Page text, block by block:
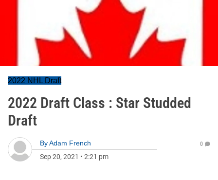
2022 NHL Draft
2022 Draft Class : Star Studded
Draft
ByAdam French
Sep 20, 2021 • 2:21 pm
0